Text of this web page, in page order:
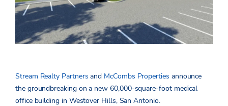
Stream Realty Partners and McCombs Properties announce
the groundbreaking on a new 60,000-square-foot medical
office building in Westover Hills, San Antonio.